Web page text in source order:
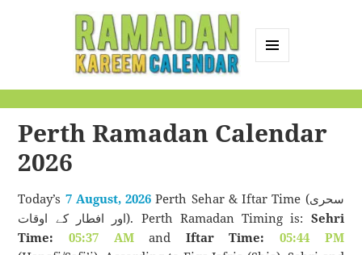
Calendar
Perth Ramadan Calendar
2026
Today’s 7 August, 2026 Perth Sehar & Iftar Time (سحری
اور افطار کے اوقات). Perth Ramadan Timing is: Sehri
Time:
05:37 AMand Iftar Time:
05:44 PM